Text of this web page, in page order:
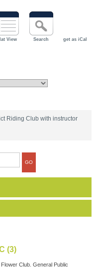
View Search get as iCal
Riding Club with instructor
(3)
Club. General Public